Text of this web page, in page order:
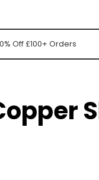
Off £100+ Orders